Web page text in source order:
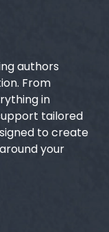
authors
From
in
tailored
to create
your